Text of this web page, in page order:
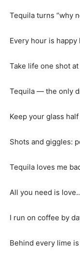
Tequila turns “why
Every hour is
Take life one shot at
Tequila — the only
Keep your glass
Shots and giggles:
Tequila loves me
All you need is
I run on coffee by
Behind every lime